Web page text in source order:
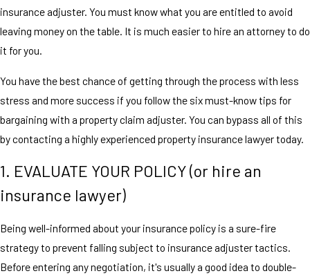
insurance adjuster. You must know what you are entitled to avoid
leaving money on the table. It is much easier to hire an attorney to do
it for you.
You have the best chance of getting through the process with less
stress and more success if you follow the six must-know tips for
bargaining with a property claim adjuster. You can bypass all of this
by contacting a highly experienced property insurance lawyer today.
1. EVALUATE YOUR POLICY (or hire an
insurance lawyer)
Being well-informed about your insurance policy is a sure-fire
strategy to prevent falling subject to insurance adjuster tactics.
Before entering any negotiation, it's usually a good idea to double-